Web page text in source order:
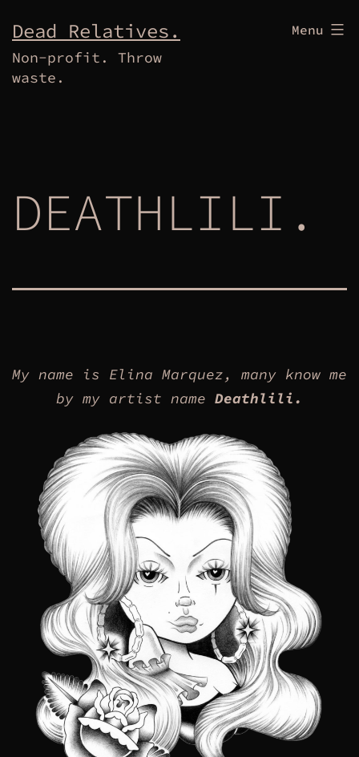
to
content
Dead Relatives.
Non-profit. Throw
waste.
Menu
DEATHLILI.
My name is Elina Marquez, many know me
by my artist name Deathlili.